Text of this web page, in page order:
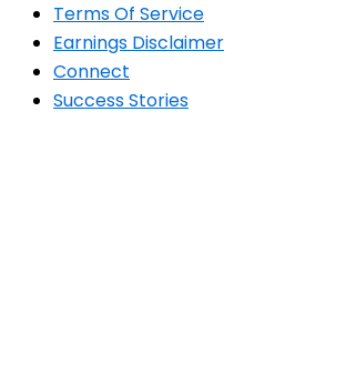
Terms Of Service
Earnings Disclaimer
Connect
Success Stories